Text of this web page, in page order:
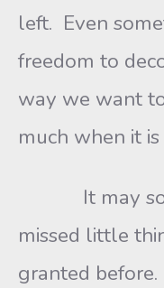
left. Even
freedom to
way we want
much when it
It may
missed little
granted